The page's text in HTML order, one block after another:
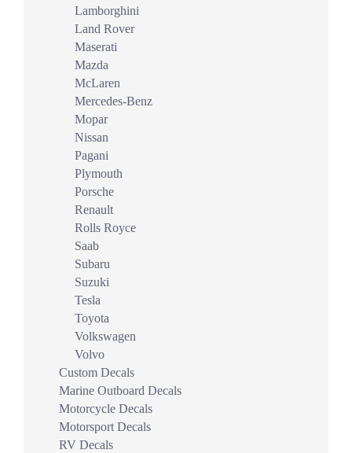
Lamborghini
Land Rover
Maserati
Mazda
McLaren
Mercedes-Benz
Mopar
Nissan
Pagani
Plymouth
Porsche
Renault
Rolls Royce
Saab
Subaru
Suzuki
Tesla
Toyota
Volkswagen
Volvo
Custom Decals
Marine Outboard Decals
Motorcycle Decals
Motorsport Decals
RV Decals